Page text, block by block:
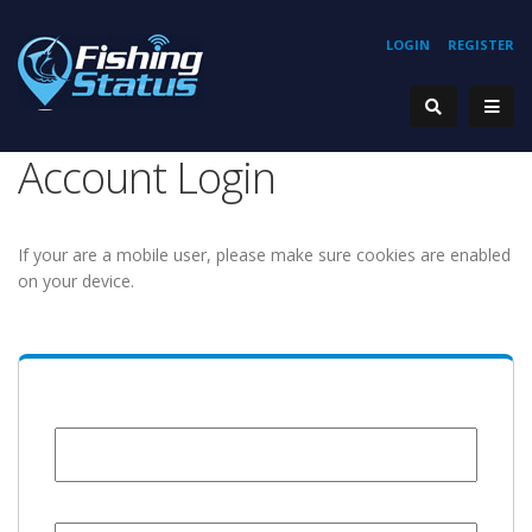
REGISTER
LOGIN
Account Login
If your are a mobile user, please make sure cookies are enabled
on your device.